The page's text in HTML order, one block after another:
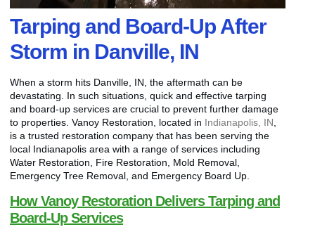
Tarping and Board-Up After
Storm in Danville, IN
When a storm hits Danville, IN, the aftermath can be
devastating. In such situations, quick and effective tarping
and board-up services are crucial to prevent further damage
to properties. Vanoy Restoration, located in Indianapolis, IN
is a trusted restoration company that has been serving the
local Indianapolis area with a range of services including
Water Restoration, Fire Restoration, Mold Removal,
Emergency Tree Removal, and Emergency Board Up.
How Vanoy Restoration Delivers Tarping and
Board-Up Services